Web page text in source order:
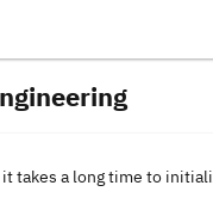
takes a long time to